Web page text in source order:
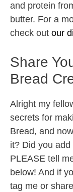
and protein
butter. For a
check out our
Share
Bread
Alright my
secrets for
Bread, and
it? Did you
PLEASE tell
below! And if
tag me or